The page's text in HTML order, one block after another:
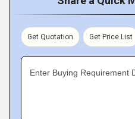
Get Quotation Get Price List
Enter Buying Requirement